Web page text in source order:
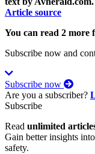
Article source
You can read 2 more
Subscribe now and
Subscribe now
Are you a subscriber?
Subscribe
Read unlimited
Gain better insights
safety.